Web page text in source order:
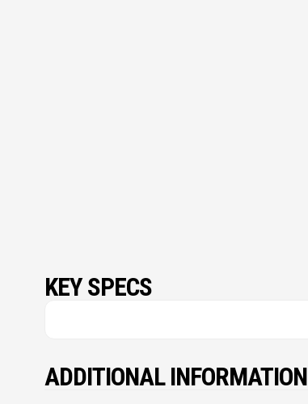
KEY SPECS
ADDITIONAL INFORMATION